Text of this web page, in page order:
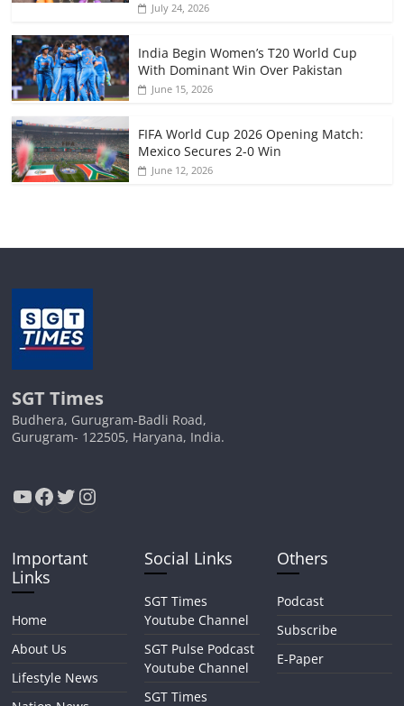
July 24, 2026
India Begin Women’s T20 World Cup
With Dominant Win Over Pakistan
June 15, 2026
FIFA World Cup 2026 Opening Match:
Mexico Secures 2-0 Win
June 12, 2026
SGT Times
Budhera, Gurugram-Badli Road,
Gurugram- 122505, Haryana, India.
YouTube
Facebook
Twitter
Instagram
Important
Links
Home
About Us
Lifestyle News
Social Links
SGT Times
Youtube Channel
SGT Pulse Podcast
Youtube Channel
SGT Times
Others
Podcast
Subscribe
E-Paper